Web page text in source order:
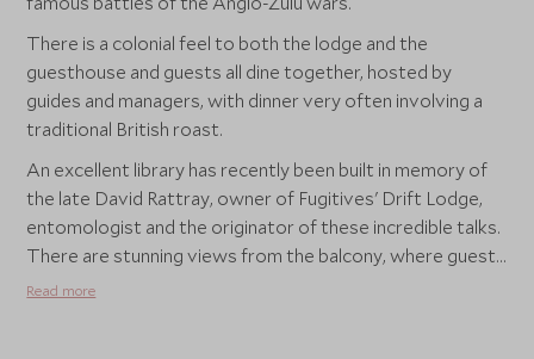
There is a colonial feel to both the lodge and the
guesthouse and guests all dine together, hosted by
guides and managers, with dinner very often involving a
traditional British roast.
An excellent library has recently been built in memory of
the late David Rattray, owner of Fugitives' Drift Lodge,
entomologist and the originator of these incredible talks.
There are stunning views from the balcony, where guests
often take lunch, as well as plenty of space to curl up with
Read more